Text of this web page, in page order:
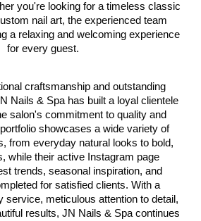
you're looking for a timeless classic
nail art, the experienced team
a relaxing and welcoming experience
for every guest.
craftsmanship and outstanding
Nails & Spa has built a loyal clientele
salon's commitment to quality and
showcases a wide variety of
from everyday natural looks to bold,
while their active Instagram page
trends, seasonal inspiration, and
for satisfied clients. With a
service, meticulous attention to detail,
results, JN Nails & Spa continues